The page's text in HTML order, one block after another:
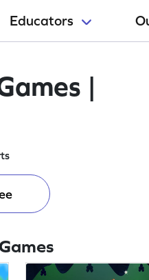
Educators
|